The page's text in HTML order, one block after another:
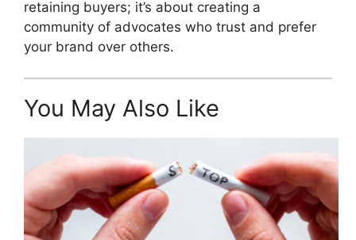
retaining buyers; it’s about creating a
community of advocates who trust and prefer
your brand over others.
You May Also Like